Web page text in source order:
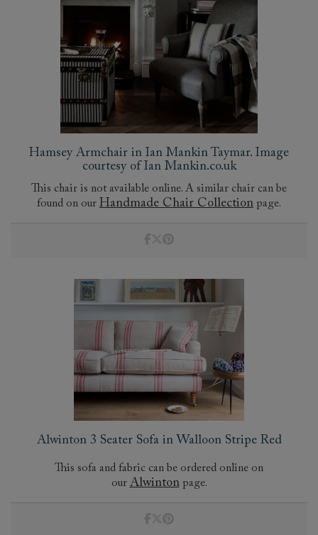
Hamsey Armchair in Ian Mankin Taymar. Image
courtesy of Ian Mankin.co.uk
This chair is not available online. A similar chair can be
found on our Handmade Chair Collection page.
Alwinton 3 Seater Sofa in Walloon Stripe Red
This sofa and fabric can be ordered online on
our Alwintonpage.